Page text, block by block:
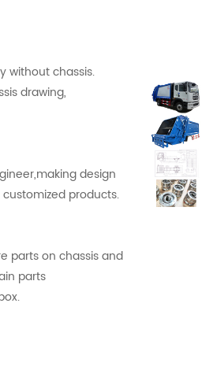
without chassis.
drawing,
design
products.
parts on chassis and
parts